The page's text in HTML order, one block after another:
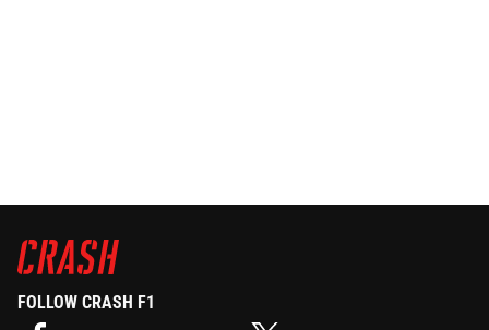
FOLLOW CRASH F1